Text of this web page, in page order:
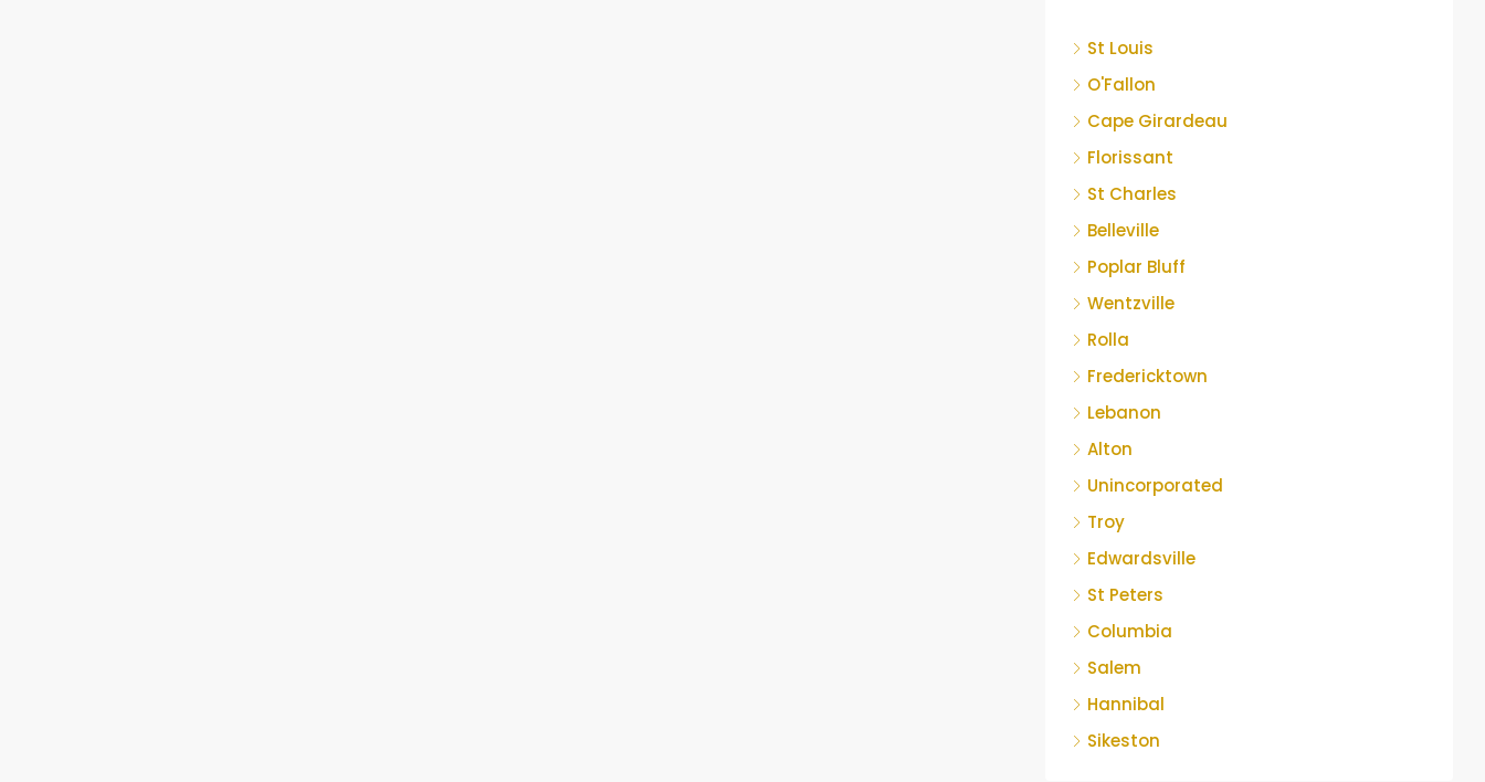
St Louis
O'Fallon
Cape Girardeau
Florissant
St Charles
Belleville
Poplar Bluff
Wentzville
Rolla
Fredericktown
Lebanon
Alton
Unincorporated
Troy
Edwardsville
St Peters
Columbia
Salem
Hannibal
Sikeston